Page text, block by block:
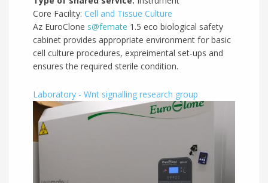
Core Facility: Cell and Tissue Culture
Az EuroClone s@femate 1.5 eco biological safety
cabinet provides appropriate environment for basic
cell culture procedures, expreimental set-ups and
ensures the required sterile condition.
Laboratory - Wnt signalling research group